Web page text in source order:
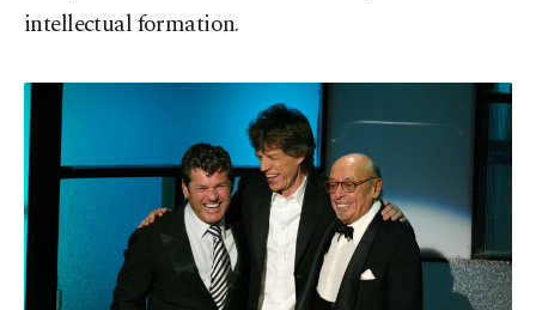
intellectual formation.